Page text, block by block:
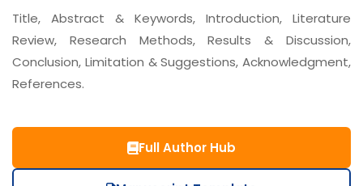
Title, Abstract & Keywords, Introduction, Literature
Review, Research Methods, Results & Discussion,
Conclusion, Limitation & Suggestions, Acknowledgment,
References.
Full Author Hub